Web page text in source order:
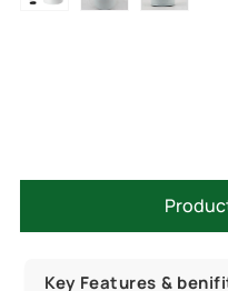
Key Features &